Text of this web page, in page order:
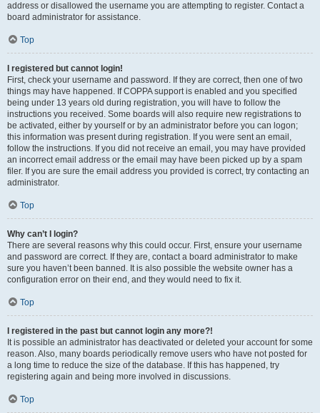
address or disallowed the username you are attempting to register. Contact a
board administrator for assistance.
Top
I registered but cannot login!
First, check your username and password. If they are correct, then one of two
things may have happened. If COPPA support is enabled and you specified
being under 13 years old during registration, you will have to follow the
instructions you received. Some boards will also require new registrations to
be activated, either by yourself or by an administrator before you can logon;
this information was present during registration. If you were sent an email,
follow the instructions. If you did not receive an email, you may have provided
an incorrect email address or the email may have been picked up by a spam
filer. If you are sure the email address you provided is correct, try contacting an
administrator.
Top
Why can’t I login?
There are several reasons why this could occur. First, ensure your username
and password are correct. If they are, contact a board administrator to make
sure you haven’t been banned. It is also possible the website owner has a
configuration error on their end, and they would need to fix it.
Top
I registered in the past but cannot login any more?!
It is possible an administrator has deactivated or deleted your account for some
reason. Also, many boards periodically remove users who have not posted for
a long time to reduce the size of the database. If this has happened, try
registering again and being more involved in discussions.
Top